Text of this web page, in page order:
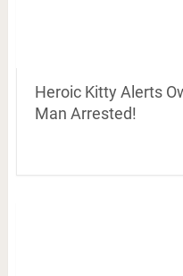
Heroic Kitty Alerts
Man Arrested!